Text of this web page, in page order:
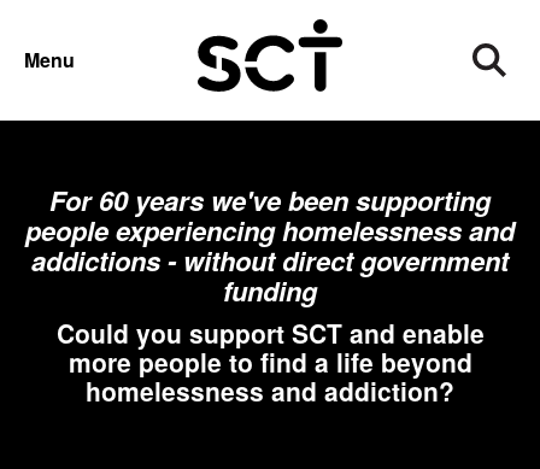
Menu
For 60 years we've been supporting
people experiencing homelessness and
addictions - without direct government
funding
Could you support SCT and enable
more people to find a life beyond
homelessness and addiction?